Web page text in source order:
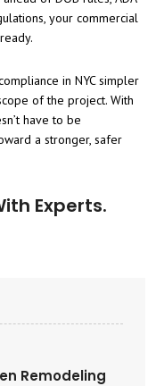
your commercial
in NYC simpler
of the project. With
have to be
a stronger, safer
Experts.
Remodeling